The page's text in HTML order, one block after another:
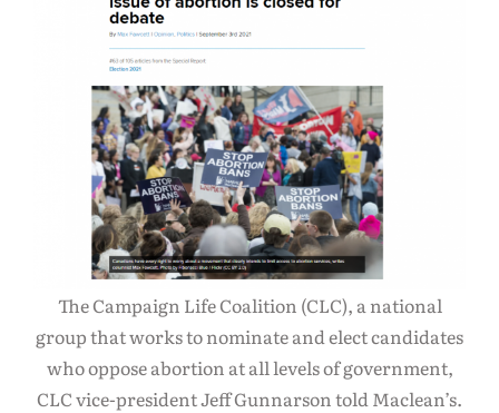
The Campaign Life Coalition (CLC), a national
group that works to nominate and elect candidates
who oppose abortion at all levels of government,
CLC vice-president Jeff Gunnarson told Maclean’s.